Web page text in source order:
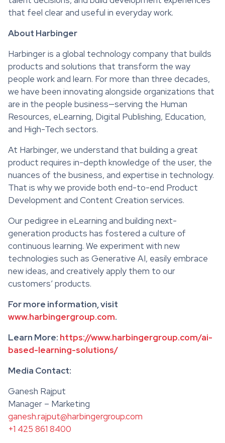
that feel clear and useful in everyday work.
About Harbinger
Harbinger is a global technology company that builds
products and solutions that transform the way
people work and learn. For more than three decades,
we have been innovating alongside organizations that
are in the people business—serving the Human
Resources, eLearning, Digital Publishing, Education,
and High-Tech sectors.
At Harbinger, we understand that building a great
product requires in-depth knowledge of the user, the
nuances of the business, and expertise in technology.
That is why we provide both end-to-end Product
Development and Content Creation services.
Our pedigree in eLearning and building next-
generation products has fostered a culture of
continuous learning. We experiment with new
technologies such as Generative AI, easily embrace
new ideas, and creatively apply them to our
customers’ products.
For more information, visit
www.harbingergroup.com.
Learn More: https://www.harbingergroup.com/ai-
based-learning-solutions/
Media Contact:
Ganesh Rajput
Manager – Marketing
ganesh.rajput@harbingergroup.com
+1 425 861 8400